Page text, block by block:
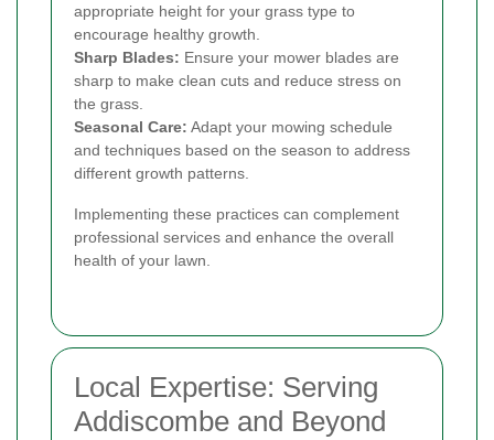
appropriate height for your grass type to
encourage healthy growth.
Sharp Blades: Ensure your mower blades are
sharp to make clean cuts and reduce stress on
the grass.
Seasonal Care: Adapt your mowing schedule
and techniques based on the season to address
different growth patterns.
Implementing these practices can complement
professional services and enhance the overall
health of your lawn.
Local Expertise: Serving
Addiscombe and Beyond